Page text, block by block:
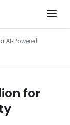
AI-Powered
for